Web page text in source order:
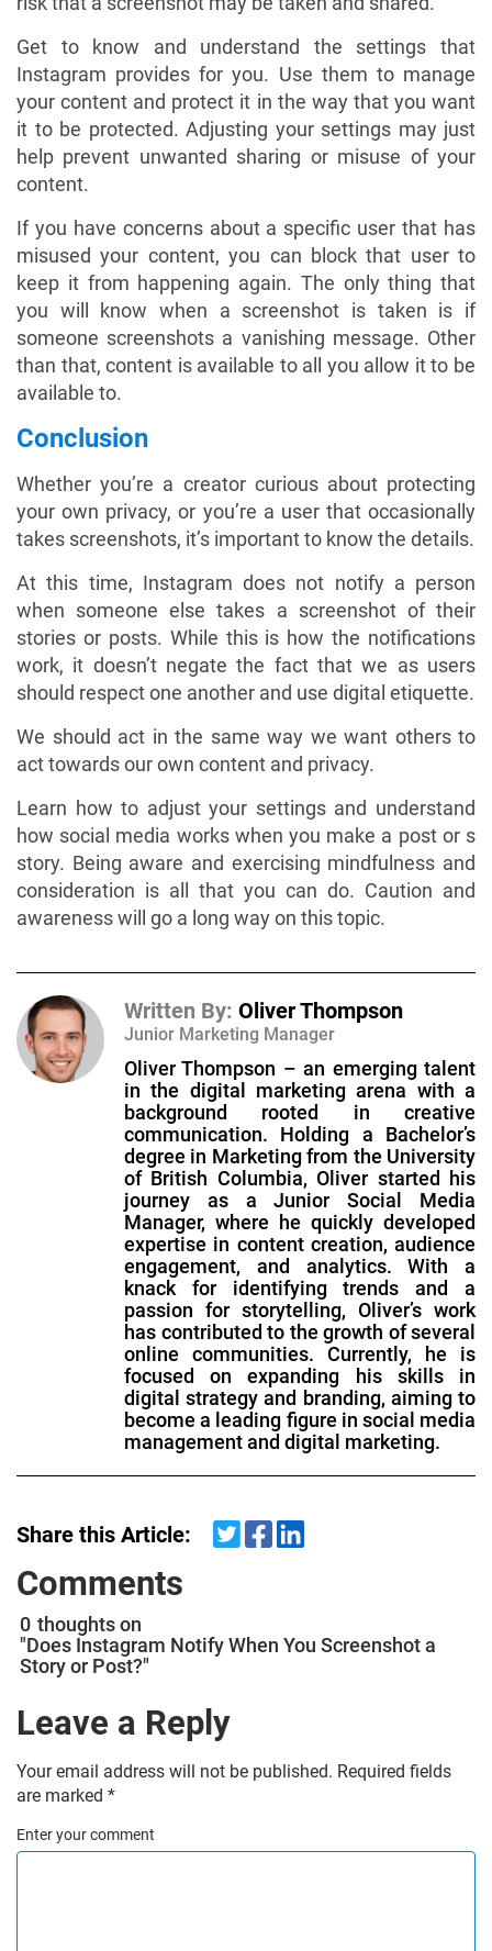
Get to know and understand the settings that
Instagram provides for you. Use them to manage
your content and protect it in the way that you want
it to be protected. Adjusting your settings may just
help prevent unwanted sharing or misuse of your
content.
If you have concerns about a specific user that has
misused your content, you can block that user to
keep it from happening again. The only thing that
you will know when a screenshot is taken is if
someone screenshots a vanishing message. Other
than that, content is available to all you allow it to be
available to.
Conclusion
Whether you’re a creator curious about protecting
your own privacy, or you’re a user that occasionally
takes screenshots, it’s important to know the details.
At this time, Instagram does not notify a person
when someone else takes a screenshot of their
stories or posts. While this is how the notifications
work, it doesn’t negate the fact that we as users
should respect one another and use digital etiquette.
We should act in the same way we want others to
act towards our own content and privacy.
Learn how to adjust your settings and understand
how social media works when you make a post or s
story. Being aware and exercising mindfulness and
consideration is all that you can do. Caution and
awareness will go a long way on this topic.
Written By: Oliver Thompson
Junior Marketing Manager
Oliver Thompson – an emerging talent
in the digital marketing arena with a
background rooted in creative
communication. Holding a Bachelor’s
degree in Marketing from the University
of British Columbia, Oliver started his
journey as a Junior Social Media
Manager, where he quickly developed
expertise in content creation, audience
engagement, and analytics. With a
knack for identifying trends and a
passion for storytelling, Oliver’s work
has contributed to the growth of several
online communities. Currently, he is
focused on expanding his skills in
digital strategy and branding, aiming to
become a leading figure in social media
management and digital marketing.
Share this Article:
Comments
0 thoughts on
"Does Instagram Notify When You Screenshot a
Story or Post?"
Leave a Reply
Your email address will not be published. Required fields
are marked *
Enter your comment